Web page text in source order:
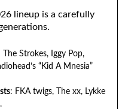
lineup is a carefully
The Strokes, Iggy Pop,
“Kid A Mnesia”
: FKA twigs, The xx, Lykke